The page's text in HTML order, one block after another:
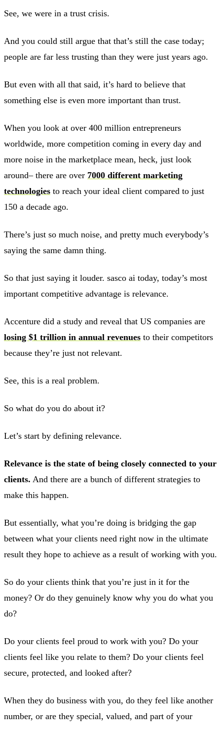
See, we were in a trust crisis.
And you could still argue that that’s still the case today;
people are far less trusting than they were just years ago.
But even with all that said, it’s hard to believe that
something else is even more important than trust.
When you look at over 400 million entrepreneurs
worldwide, more competition coming in every day and
more noise in the marketplace mean, heck, just look
around– there are over 7000 different marketing
technologies to reach your ideal client compared to just
150 a decade ago.
There’s just so much noise, and pretty much everybody’s
saying the same damn thing.
So that just saying it louder. sasco ai today, today’s most
important competitive advantage is relevance.
Accenture did a study and reveal that US companies are
losing $1 trillion in annual revenues to their competitors
because they’re just not relevant.
See, this is a real problem.
So what do you do about it?
Let’s start by defining relevance.
Relevance is the state of being closely connected to your
clients. And there are a bunch of different strategies to
make this happen.
But essentially, what you’re doing is bridging the gap
between what your clients need right now in the ultimate
result they hope to achieve as a result of working with you.
So do your clients think that you’re just in it for the
money? Or do they genuinely know why you do what you
do?
Do your clients feel proud to work with you? Do your
clients feel like you relate to them? Do your clients feel
secure, protected, and looked after?
When they do business with you, do they feel like another
number, or are they special, valued, and part of your